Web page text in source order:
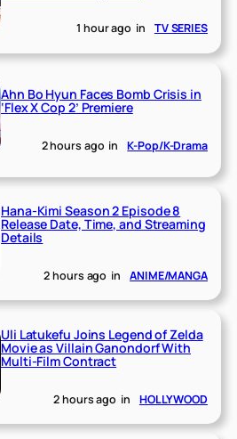
1 hour ago in TV SERIES
Ahn Bo Hyun Faces Bomb Crisis in
‘Flex X Cop 2’ Premiere
2 hours ago in K-Pop/K-Drama
Hana-Kimi Season 2 Episode 8
Release Date, Time, and Streaming
Details
2 hours ago in ANIME/MANGA
Uli Latukefu Joins Legend of Zelda
Movie as Villain Ganondorf With
Multi-Film Contract
2 hours ago in HOLLYWOOD